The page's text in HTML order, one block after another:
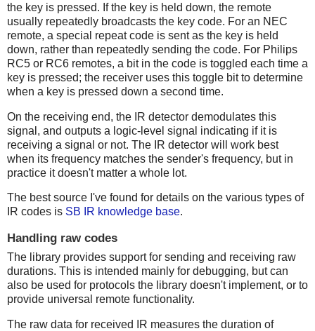
the key is pressed. If the key is held down, the remote
usually repeatedly broadcasts the key code. For an NEC
remote, a special repeat code is sent as the key is held
down, rather than repeatedly sending the code. For Philips
RC5 or RC6 remotes, a bit in the code is toggled each time a
key is pressed; the receiver uses this toggle bit to determine
when a key is pressed down a second time.
On the receiving end, the IR detector demodulates this
signal, and outputs a logic-level signal indicating if it is
receiving a signal or not. The IR detector will work best
when its frequency matches the sender's frequency, but in
practice it doesn't matter a whole lot.
The best source I've found for details on the various types of
IR codes is SB IR knowledge base.
Handling raw codes
The library provides support for sending and receiving raw
durations. This is intended mainly for debugging, but can
also be used for protocols the library doesn't implement, or to
provide universal remote functionality.
The raw data for received IR measures the duration of